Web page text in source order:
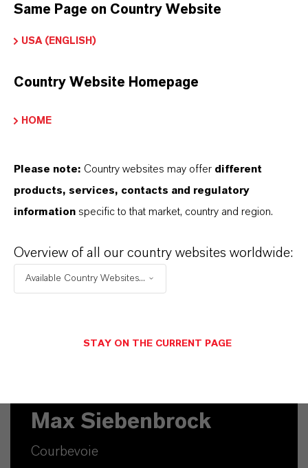
PRODUCT INFORMATION
PRODUCT APPLICATIONS
PRODUCT SYNONYMS
Max Siebenbrock
Courbevoie
Same Page on Country Website
USA (ENGLISH)
Country Website Homepage
HOME
Please note: Country websites may offer different
products, services, contacts and regulatory
information specific to that market, country and region.
Overview of all our country websites worldwide:
Available Country Websites...
STAY ON THE CURRENT PAGE